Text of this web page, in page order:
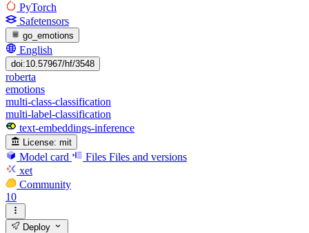
PyTorch
Safetensors
go_emotions
English
doi:10.57967/hf/3548
roberta
emotions
multi-class-classification
multi-label-classification
text-embeddings-inference
License: mit
Model card Files Files and versions
xet
Community
10
Deploy